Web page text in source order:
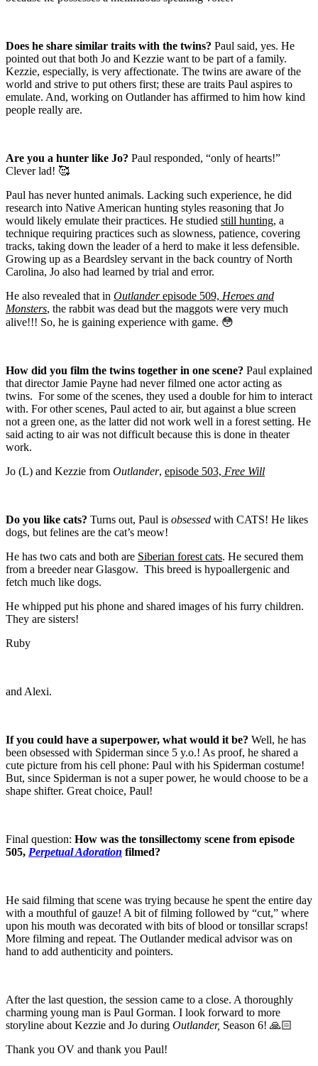
Does he share similar traits with the twins? Paul said, yes. He
pointed out that both Jo and Kezzie want to be part of a family.
Kezzie, especially, is very affectionate. The twins are aware of the
world and strive to put others first; these are traits Paul aspires to
emulate. And, working on Outlander has affirmed to him how kind
people really are.
Are you a hunter like Jo? Paul responded, “only of hearts!”
Clever lad! 🥰
Paul has never hunted animals. Lacking such experience, he did
research into Native American hunting styles reasoning that Jo
would likely emulate their practices. He studied still hunting, a
technique requiring practices such as slowness, patience, covering
tracks, taking down the leader of a herd to make it less defensible.
Growing up as a Beardsley servant in the back country of North
Carolina, Jo also had learned by trial and error.
He also revealed that in Outlanderepisode 509, Heroes and
Monsters, the rabbit was dead but the maggots were very much
alive!!! So, he is gaining experience with game. 😳
How did you film the twins together in one scene? Paul explained
that director Jamie Payne had never filmed one actor acting as
twins. For some of the scenes, they used a double for him to interact
with. For other scenes, Paul acted to air, but against a blue screen
not a green one, as the latter did not work well in a forest setting. He
said acting to air was not difficult because this is done in theater
work.
Jo (L) and Kezzie from Outlander, episode 503, Free Will
Do you like cats? Turns out, Paul is obsessed with CATS! He likes
dogs, but felines are the cat’s meow!
He has two cats and both are Siberian forest cats. He secured them
from a breeder near Glasgow. This breed is hypoallergenic and
fetch much like dogs.
He whipped put his phone and shared images of his furry children.
They are sisters!
Ruby
and Alexi.
If you could have a superpower, what would it be? Well, he has
been obsessed with Spiderman since 5 y.o.! As proof, he shared a
cute picture from his cell phone: Paul with his Spiderman costume!
But, since Spiderman is not a super power, he would choose to be a
shape shifter. Great choice, Paul!
Final question: How was the tonsillectomy scene from episode
505, Perpetual Adoration filmed?
He said filming that scene was trying because he spent the entire day
with a mouthful of gauze! A bit of filming followed by “cut,” where
upon his mouth was decorated with bits of blood or tonsillar scraps!
More filming and repeat. The Outlander medical advisor was on
hand to add authenticity and pointers.
After the last question, the session came to a close. A thoroughly
charming young man is Paul Gorman. I look forward to more
storyline about Kezzie and Jo during Outlander, Season 6! 🙏🏻
Thank you OV and thank you Paul!